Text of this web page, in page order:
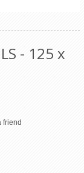
- 125 x